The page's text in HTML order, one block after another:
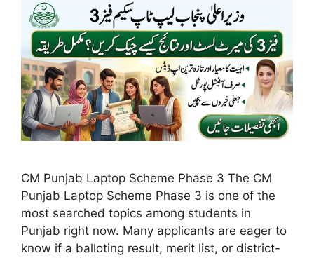
CM Punjab Laptop Scheme Phase 3 The CM
Punjab Laptop Scheme Phase 3 is one of the
most searched topics among students in
Punjab right now. Many applicants are eager to
know if a balloting result, merit list, or district-